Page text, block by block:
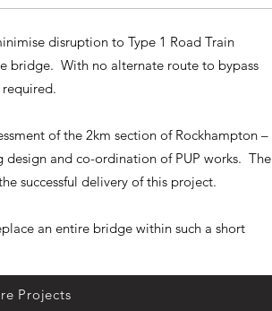
disruption to Type 1 Road Train
bridge. With no alternate route to bypass
of the 2km section of Rockhampton –
and co-ordination of PUP works. The
successful delivery of this project.
an entire bridge within such a short
Projects